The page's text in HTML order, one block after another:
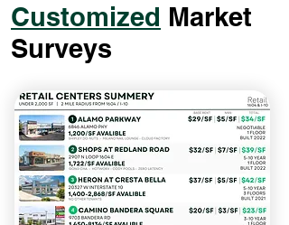
Customized Market
Surveys